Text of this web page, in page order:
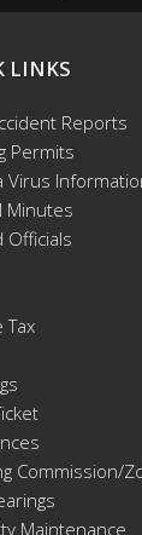
LINKS
Reports
Permits
Virus
Minutes
Officials
Tax
Commission/
Maintenance